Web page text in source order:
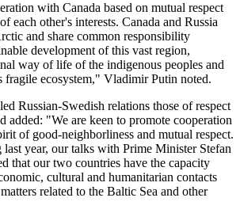
with Canada based on mutual respect
each other's interests. Canada and Russia
and share common responsibility
development of this vast region,
way of life of the indigenous peoples and
fragile ecosystem," Vladimir Putin noted.
Russian-Swedish relations those of respect
added: "We are keen to promote cooperation
of good-neighborliness and mutual respect.
last year, our talks with Prime Minister Stefan
that our two countries have the capacity
cultural and humanitarian contacts
related to the Baltic Sea and other